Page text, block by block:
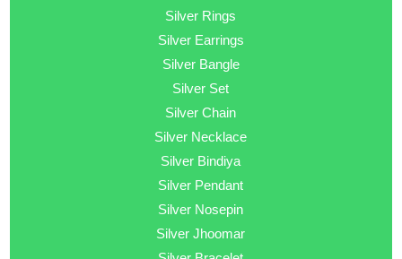
Silver Rings
Silver Earrings
Silver Bangle
Silver Set
Silver Chain
Silver Necklace
Silver Bindiya
Silver Pendant
Silver Nosepin
Silver Jhoomar